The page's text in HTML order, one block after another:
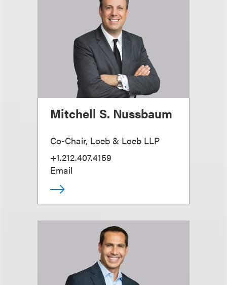
Mitchell S. Nussbaum
Co-Chair, Loeb & Loeb LLP
+1.212.407.4159
Email